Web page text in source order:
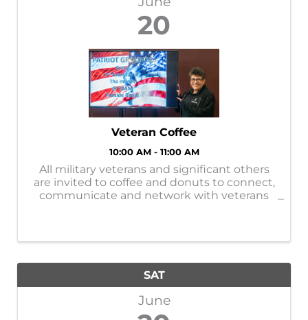
20
Veteran Coffee
10:00 AM - 11:00 AM
All military veterans and significant others
are invited to coffee and donuts to connect,
communicate and network with veterans
SAT
June